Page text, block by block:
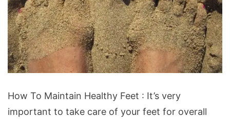
To
Maintain
How To Maintain Healthy Feet : It’s very
important to take care of your feet for overall